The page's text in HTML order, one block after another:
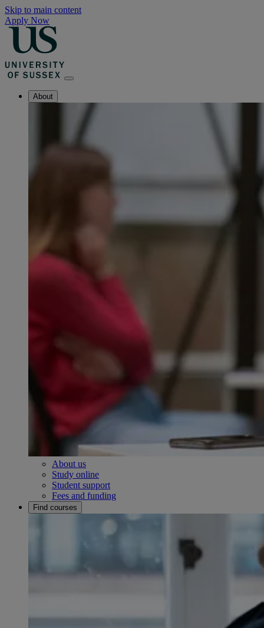
Skip to main content
Apply Now
About
About us
Study online
Student support
Fees and funding
Find courses